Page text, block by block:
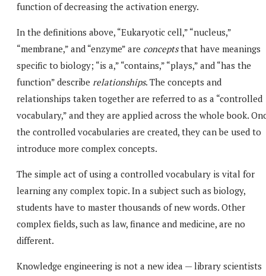
function of decreasing the activation energy.
In the definitions above, “Eukaryotic cell,” “nucleus,”
“membrane,” and “enzyme” are conceptsthat have meanings
specific to biology; “is a,” “contains,” “plays,” and “has the
function” describe relationships. The concepts and
relationships taken together are referred to as a “controlled
vocabulary,” and they are applied across the whole book.
the controlled vocabularies are created, they can be used to
introduce more complex concepts.
The simple act of using a controlled vocabulary is vital for
learning any complex topic. In a subject such as biology,
students have to master thousands of new words. Other
complex fields, such as law, finance and medicine, are no
different.
Knowledge engineering is not a new idea — library scientists